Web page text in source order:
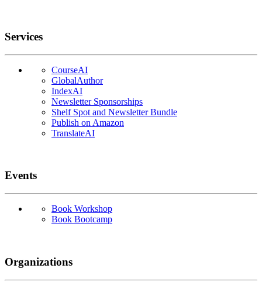
Services
CourseAI
GlobalAuthor
IndexAI
Newsletter Sponsorships
Shelf Spot and Newsletter Bundle
Publish on Amazon
TranslateAI
Events
Book Workshop
Book Bootcamp
Organizations